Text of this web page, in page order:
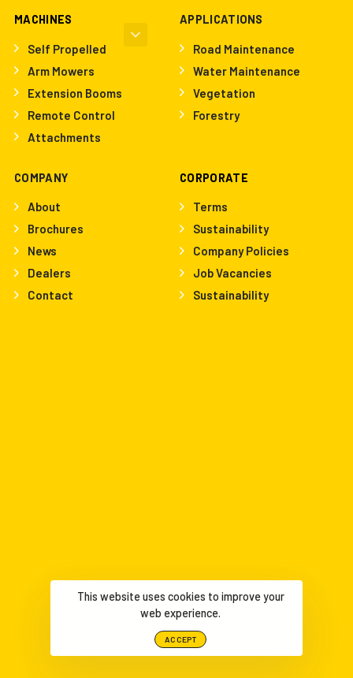
MACHINES
Self Propelled
Arm Mowers
Extension Booms
Remote Control
Attachments
APPLICATIONS
Road Maintenance
Water Maintenance
Vegetation
Forestry
COMPANY
About
Brochures
News
Dealers
Contact
CORPORATE
Terms
Sustainability
Company Policies
Job Vacancies
Sustainability
This website uses cookies to improve your
web experience.
ACCEPT